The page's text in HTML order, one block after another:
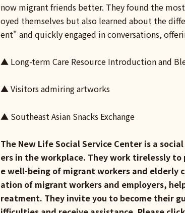
now migrant friends better. They found the
oyed themselves but also learned about the
ent" and quickly engaged in conversations,
▲ Long-term Care Resource Introduction and
▲ Visitors admiring artworks
▲ Southeast Asian Snacks Exchange
The New Life Social Service Center is a
ers in the workplace. They work tirelessly
e well-being of migrant workers and elderly
ation of migrant workers and employers,
reatment. They invite you to become their